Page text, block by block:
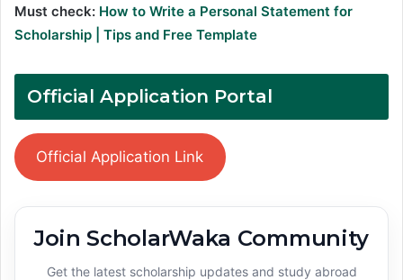
Must check: How to Write a Personal Statement for
Scholarship | Tips and Free Template
Official Application Portal
Official Application Link
Join ScholarWaka Community
Get the latest scholarship updates and study abroad